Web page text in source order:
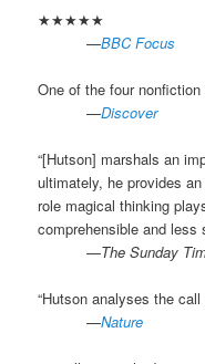
★★★★★
—BBC Focus
One of the four nonfiction
—Discover
“[Hutson] marshals an
ultimately, he provides
role magical thinking
comprehensible and less
—The Sunday
“Hutson analyses the
—Nature